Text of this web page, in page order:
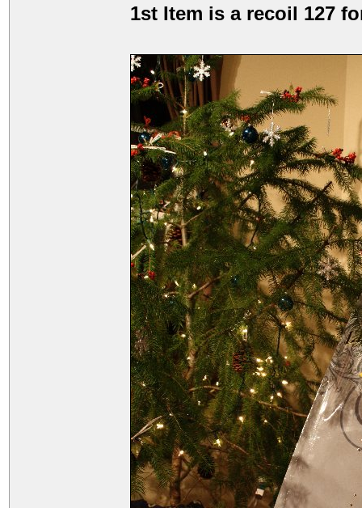
1st Item is a recoil 127